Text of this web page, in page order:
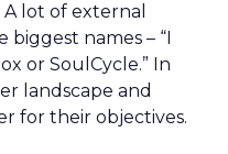
lot of external
names – “I
or SoulCycle.” In
landscape and
for their objectives.